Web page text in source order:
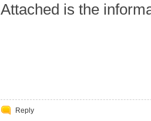
Attached is the
Reply